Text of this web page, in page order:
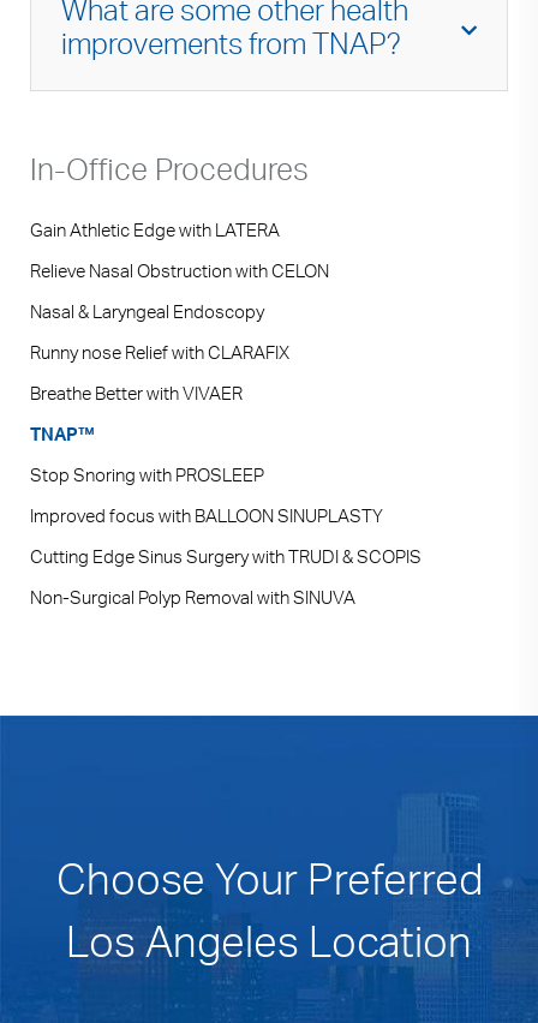
In-Office Procedures
Gain Athletic Edge with LATERA
Relieve Nasal Obstruction with CELON
Nasal & Laryngeal Endoscopy
Runny nose Relief with CLARAFIX
Breathe Better with VIVAER
TNAP™
Stop Snoring with PROSLEEP
Improved focus with BALLOON SINUPLASTY
Cutting Edge Sinus Surgery with TRUDI & SCOPIS
Non-Surgical Polyp Removal with SINUVA
covered.
What are some other health
improvements from TNAP?
emotional state. Many relaxation techniques
also improve our immune response as
airborne pathogens. Mouth breathing can also
lead to halitosis and pooling of saliva which
can lead to gingival disease and plaque build-
help decrease this problem. Lastly, improved
nasal breathing can decrease snoring and, in
some cases, improve sleep apnea or
Choose Your Preferred
Los Angeles Location